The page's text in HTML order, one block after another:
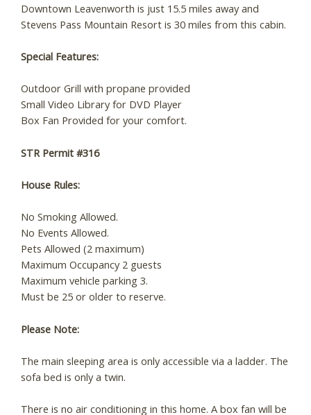
Downtown Leavenworth is just 15.5 miles away and
Stevens Pass Mountain Resort is 30 miles from this cabin.
Special Features:
Outdoor Grill with propane provided
Small Video Library for DVD Player
Box Fan Provided for your comfort.
STR Permit #316
House Rules:
No Smoking Allowed.
No Events Allowed.
Pets Allowed (2 maximum)
Maximum Occupancy 2 guests
Maximum vehicle parking 3.
Must be 25 or older to reserve.
Please Note:
The main sleeping area is only accessible via a ladder. The
sofa bed is only a twin.
There is no air conditioning in this home. A box fan will be